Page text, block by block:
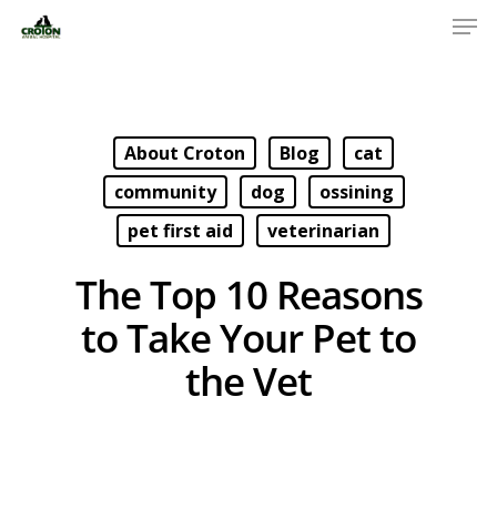
About Croton Blog
cat
community
dog
ossining
pet first aid
veterinarian
The Top 10 Reasons
to Take Your Pet to
the Vet